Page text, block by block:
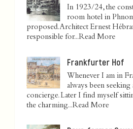
In 1923/24, the
room hotel in
proposed. Architect Ernest
responsible for...Read More
Frankfurter Hof
Whenever I am in
always been seeking
concierge. Later I find myself
the charming...Read More